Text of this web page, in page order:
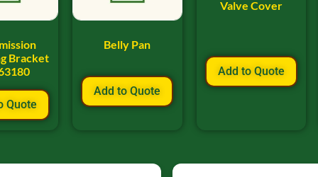
Bracket
Quote
Belly Pan
Add to Quote
Valve Cover
Add to Quote